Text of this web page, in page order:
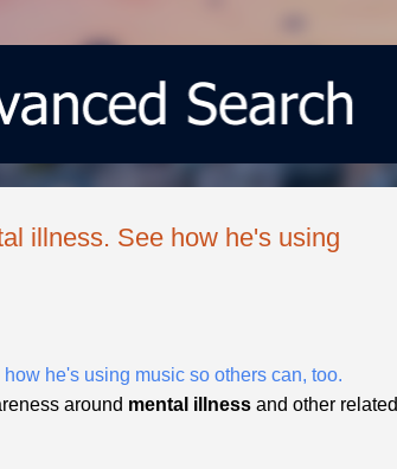
illness. See how he's using
how he's using music so others can, too.
around mental illness and other related